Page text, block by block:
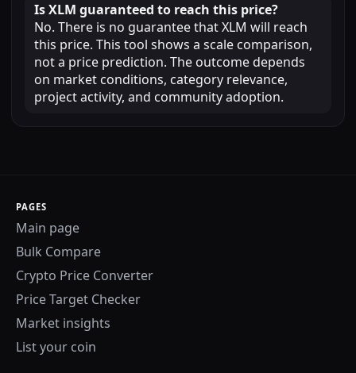
Is XLM guaranteed to reach this price?
No. There is no guarantee that XLM will reach
this price. This tool shows a scale comparison,
not a price prediction. The outcome depends
on market conditions, category relevance,
project activity, and community adoption.
PAGES
Main page
Bulk Compare
Crypto Price Converter
Price Target Checker
Market insights
List your coin